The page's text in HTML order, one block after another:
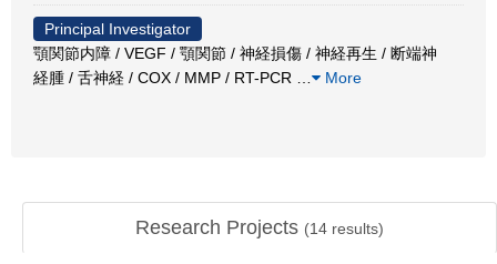
Principal Investigator
顎関節内障 / VEGF / 顎関節 / 神経損傷 / 神経再生 / 断端神
経腫 / 舌神経 / COX / MMP / RT-PCR
More
Research Projects (14 results)